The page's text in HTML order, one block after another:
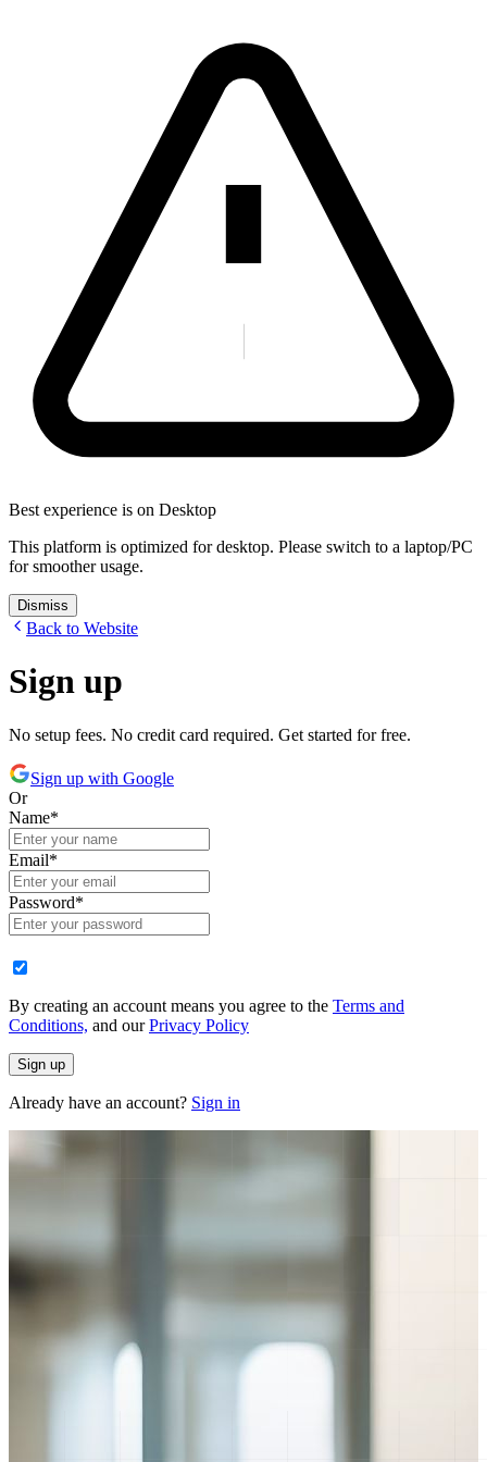
Best experience is on Desktop
This platform is optimized for desktop. Please switch to a laptop/PC
for smoother usage.
Dismiss
Back to Website
Sign up
No setup fees. No credit card required. Get started for free.
Sign up with Google
Or
Name*
Email*
Password*
By creating an account means you agree to the Terms and
Conditions, and our Privacy Policy
Sign up
Already have an account? Sign in